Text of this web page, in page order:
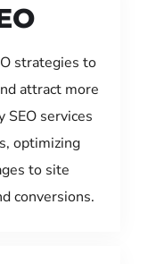
strategies to
attract more
SEO services
optimizing
to site
conversions.